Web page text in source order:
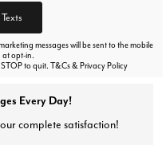
messages will be sent to the mobile
at opt-in.
to quit. T&Cs & Privacy Policy
Every Day!
complete satisfaction!